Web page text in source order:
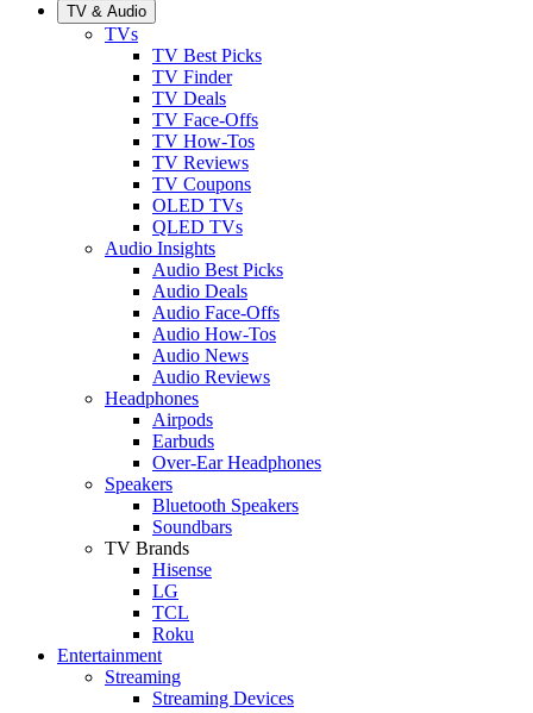
TV & Audio
TVs
TV Best Picks
TV Finder
TV Deals
TV Face-Offs
TV How-Tos
TV Reviews
TV Coupons
OLED TVs
QLED TVs
Audio Insights
Audio Best Picks
Audio Deals
Audio Face-Offs
Audio How-Tos
Audio News
Audio Reviews
Headphones
Airpods
Earbuds
Over-Ear Headphones
Speakers
Bluetooth Speakers
Soundbars
TV Brands
Hisense
LG
TCL
Roku
Entertainment
Streaming
Streaming Devices